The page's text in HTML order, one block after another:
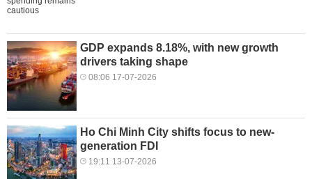
GDP expands 8.18%, with new growth
drivers taking shape
08:06 17-07-2026
Ho Chi Minh City shifts focus to new-
generation FDI
19:11 13-07-2026